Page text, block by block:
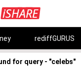
rediffGURUS
for query - "celebs"